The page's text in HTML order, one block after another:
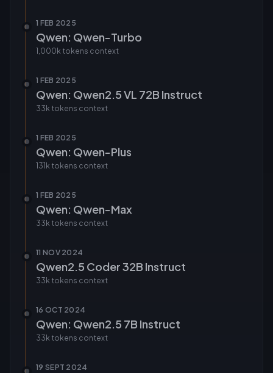
1 FEB 2025
Qwen: Qwen-Turbo
1,000k tokens context
1 FEB 2025
Qwen: Qwen2.5 VL 72B Instruct
33k tokens context
1 FEB 2025
Qwen: Qwen-Plus
131k tokens context
1 FEB 2025
Qwen: Qwen-Max
33k tokens context
11 NOV 2024
Qwen2.5 Coder 32B Instruct
33k tokens context
16 OCT 2024
Qwen: Qwen2.5 7B Instruct
33k tokens context
19 SEPT 2024